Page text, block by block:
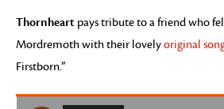
Thornheart pays tribute to a friend who
Mordremoth with their lovelyoriginal
Firstborn.”